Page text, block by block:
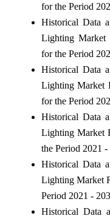
for the Period
Historical Data
Lighting Market
for the Period
Historical Data
Lighting Market
for the Period
Historical Data
Lighting Market
the Period 2021 -
Historical Data
Lighting Market
Period 2021 -
Historical Data